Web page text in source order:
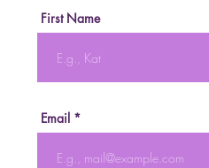
First Name
Email